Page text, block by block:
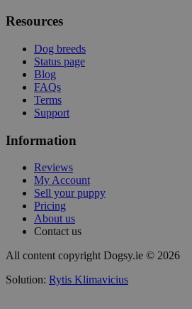
Resources
Dog breeds
Status page
Blog
FAQs
Terms
Support
Information
Reviews
My Account
Sell your puppy
Pricing
About us
Contact us
All content copyright Dogsy.ie © 2026
Solution: Rytis Klimavicius